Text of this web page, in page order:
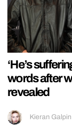
‘He’s
words after
revealed
Kieran Galpin